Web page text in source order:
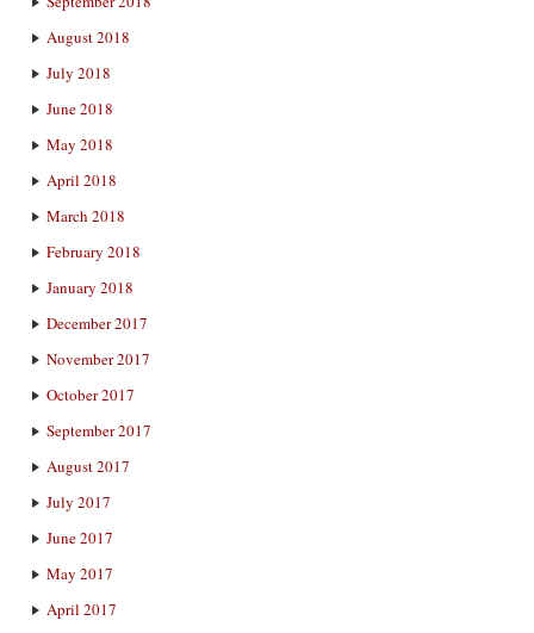
August 2018
July 2018
June 2018
May 2018
April 2018
March 2018
February 2018
January 2018
December 2017
November 2017
October 2017
September 2017
August 2017
July 2017
June 2017
May 2017
April 2017